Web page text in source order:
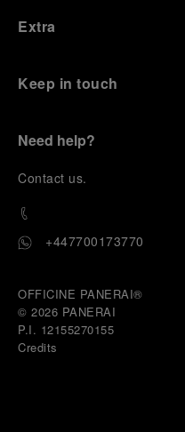
Extra
Keep in touch
Need help?
Contact us.
+447700173770
OFFICINE PANERAI®
© 2026 PANERAI
P.I. 12155270155
Credits